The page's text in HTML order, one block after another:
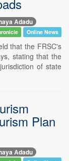
Adadu
Online News
that the FRSC's
stating that the
of state
Plan
Adadu